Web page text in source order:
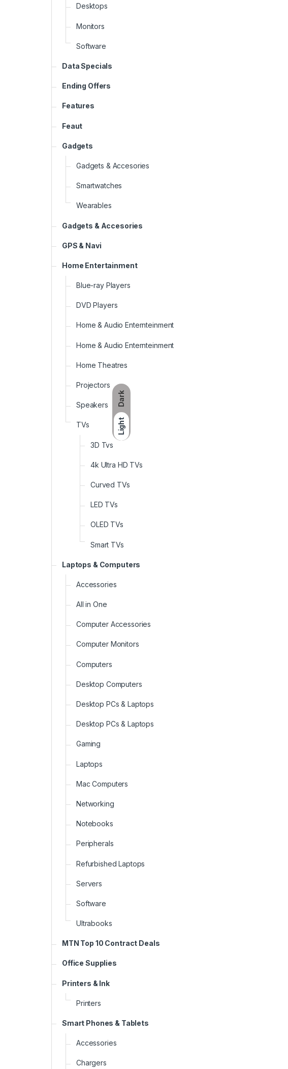
Dark
Light
Desktops
Monitors
Software
Data Specials
Ending Offers
Features
Feaut
Gadgets
Gadgets & Accesories
Smartwatches
Wearables
Gadgets & Accesories
GPS & Navi
Home Entertainment
Blue-ray Players
DVD Players
Home & Audio Enternteinment
Home & Audio Enternteinment
Home Theatres
Projectors
Speakers
TVs
3D Tvs
4k Ultra HD TVs
Curved TVs
LED TVs
OLED TVs
Smart TVs
Laptops & Computers
Accessories
All in One
Computer Accessories
Computer Monitors
Computers
Desktop Computers
Desktop PCs & Laptops
Desktop PCs & Laptops
Gaming
Laptops
Mac Computers
Networking
Notebooks
Peripherals
Refurbished Laptops
Servers
Software
Ultrabooks
MTN Top 10 Contract Deals
Office Supplies
Printers & Ink
Printers
Smart Phones & Tablets
Accessories
Chargers